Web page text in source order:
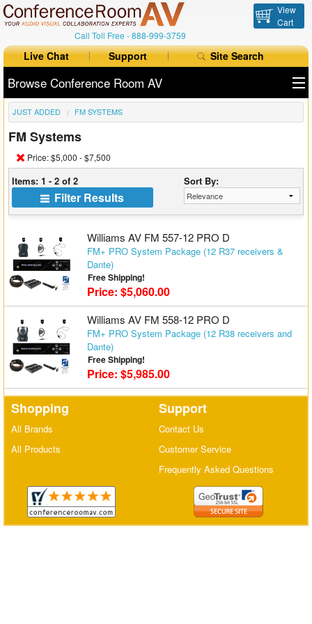
Call Toll Free -888-999-3759
View
Cart
Live Chat Support Site Search
Browse Conference Room AV
All Products
All Brands
Table Boxes
Floor Boxes
Collaboration
Auto Switchers
Matrix Switchers
HDMI Adapters
JUST ADDED FM SYSTEMS
FM Systems
Price: $5,000 - $7,500
Items: 1 - 2 of 2 Sort By:
Filter Results
Williams AV FM 557-12 PRO D
FM+ PRO System Package (12 R37 receivers &
Dante)
Free Shipping!
Price: $5,060.00
Williams AV FM 558-12 PRO D
FM+ PRO System Package (12 R38 receivers and
Dante)
Free Shipping!
Price: $5,985.00
Shopping
All Brands
All Products
Support
Contact Us
Customer Service
Frequently Asked Questions